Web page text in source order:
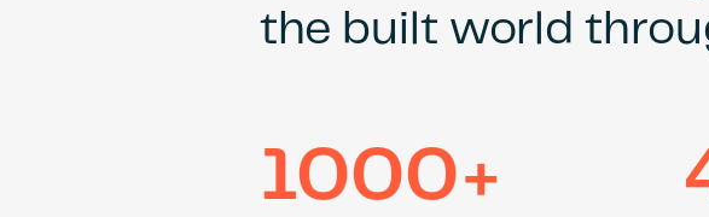
the built world
1000+